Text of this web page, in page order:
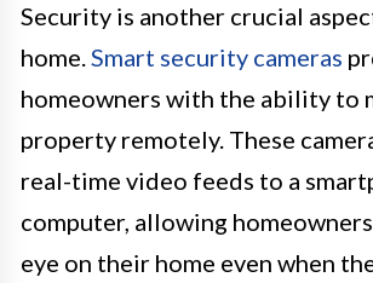
Security is another crucial
home.Smart security cameras
homeowners with the ability to
property remotely. These
real-time video feeds to a
computer, allowing
eye on their home even when